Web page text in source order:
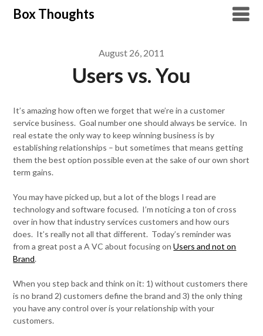
SkipBox Thoughts
August 26, 2011
Users vs. You
It’s amazing how often we forget that we’re in a customer
service business. Goal number one should always be service. In
real estate the only way to keep winning business is by
establishing relationships – but sometimes that means getting
them the best option possible even at the sake of our own short
term gains.
You may have picked up, but a lot of the blogs I read are
technology and software focused. I’m noticing a ton of cross
over in how that industry services customers and how ours
does. It’s really not all that different. Today’s reminder was
from a great post a A VC about focusing onUsers and not on
Brand.
When you step back and think on it: 1) without customers there
is no brand 2) customers define the brand and 3) the only thing
you have any control over is your relationship with your
customers.